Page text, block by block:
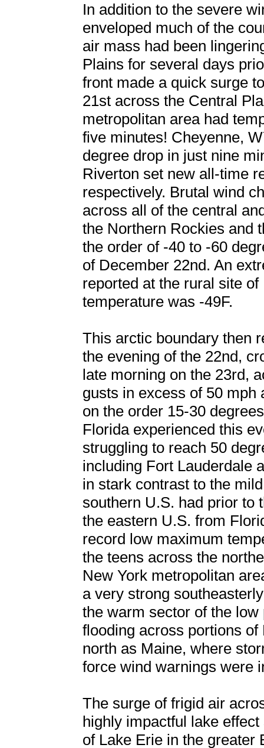
In addition to the severe
enveloped much of the
air mass had been
Plains for several days
front made a quick surge
21st across the Central
metropolitan area had
five minutes! Cheyenne,
degree drop in just nine
Riverton set new all-time
respectively. Brutal wind
across all of the central
the Northern Rockies and
the order of -40 to -60
of December 22nd. An
reported at the rural site
temperature was -49F.
This arctic boundary then
the evening of the 22nd,
late morning on the 23rd,
gusts in excess of 50
on the order 15-30
Florida experienced this
struggling to reach 50
including Fort Lauderdale
in stark contrast to the
southern U.S. had prior to
the eastern U.S. from
record low maximum
the teens across the
New York metropolitan
a very strong
the warm sector of the
flooding across portions
north as Maine, where
force wind warnings were
The surge of frigid air
highly impactful lake
of Lake Erie in the greater